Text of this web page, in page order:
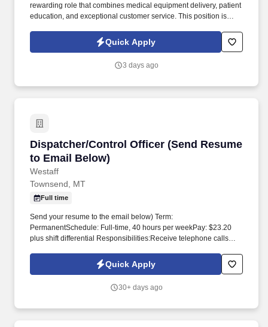
rewarding role that combines medical equipment delivery, patient
education, and exceptional customer service. This position is
focusing on delivering essential medical equipment, educating
patients, and providing excellent service.
Quick Apply
3 days ago
Dispatcher/Control Officer (Send Resume
to Email Below)
Westaff
Dispatcher/Control Officer (Send Resume to
Townsend, MT
Full time
Send your resume to the email below) Term:
PermanentSchedule: Full-time, 40 hours per weekPay: $23.20
plus shift differential Responsibilities:Receive telephone calls
such requests for service to the appropriate personnel.
Benefits:Health Insurance (Family)SRS RetirementAnnual and
Quick Apply
30+ days ago